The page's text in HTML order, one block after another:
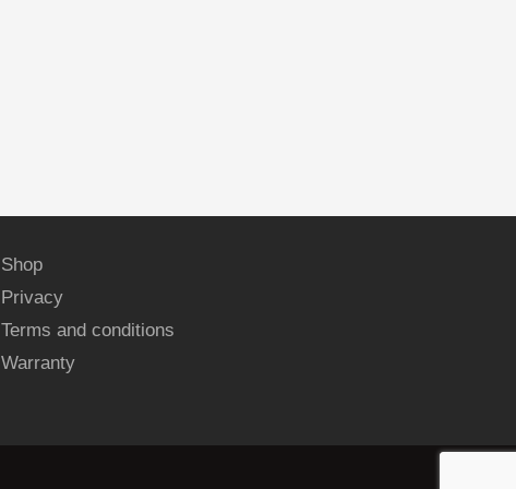
Shop
Privacy
Terms and conditions
Warranty